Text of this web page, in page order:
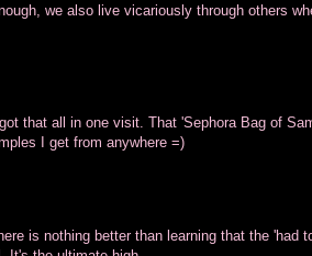
we also live vicariously through others
that all in one visit. That 'Sephora Bag of
I get from anywhere =)
is nothing better than learning that the 'had